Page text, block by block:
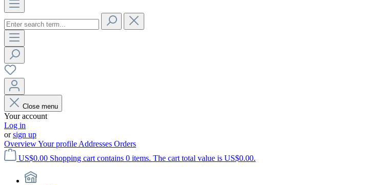
Close menu
Your account
Log in
orsign up
OverviewYour profile Addresses Orders
US$0.00 Shopping cart contains 0 items. The cart total value is US$0.00.